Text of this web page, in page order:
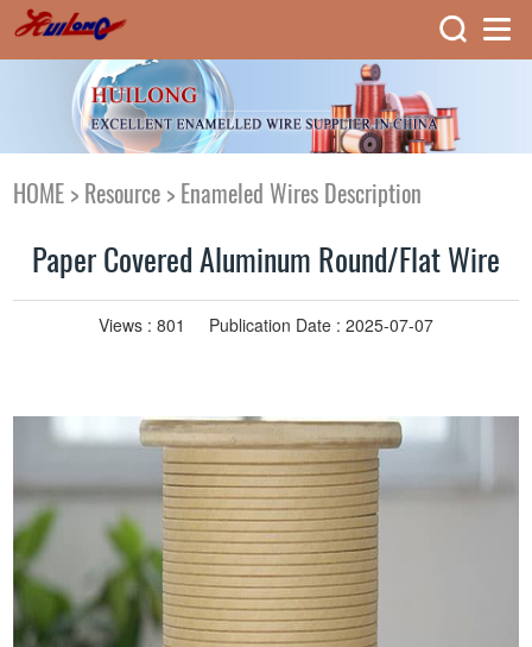
HOME > Resource > Enameled Wires Description
Paper Covered Aluminum Round/Flat Wire
Views : 801 Publication Date : 2025-07-07